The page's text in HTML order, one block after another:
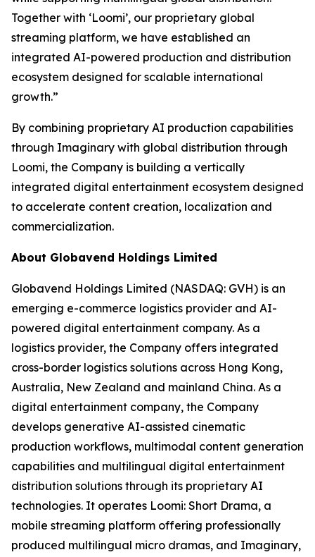
Together with ‘Loomi’, our proprietary global
streaming platform, we have established an
integrated AI-powered production and distribution
ecosystem designed for scalable international
growth.”
By combining proprietary AI production capabilities
through Imaginary with global distribution through
Loomi, the Company is building a vertically
integrated digital entertainment ecosystem designed
to accelerate content creation, localization and
commercialization.
About Globavend Holdings Limited
Globavend Holdings Limited (NASDAQ: GVH) is an
emerging e-commerce logistics provider and AI-
powered digital entertainment company. As a
logistics provider, the Company offers integrated
cross-border logistics solutions across Hong Kong,
Australia, New Zealand and mainland China. As a
digital entertainment company, the Company
develops generative AI-assisted cinematic
production workflows, multimodal content generation
capabilities and multilingual digital entertainment
distribution solutions through its proprietary AI
technologies. It operates Loomi: Short Drama, a
mobile streaming platform offering professionally
produced multilingual micro dramas, and Imaginary,